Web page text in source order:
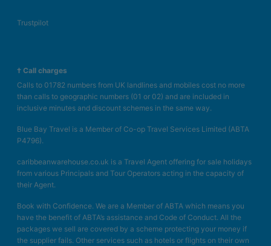
Trustpilot
† Call charges
Calls to 01782 numbers from UK landlines and mobiles cost no more
than calls to geographic numbers (01 or 02) and are included in
inclusive minutes and discount schemes in the same way.
Blue Bay Travel is a Member of Co-op Travel Services Limited (ABTA
P4796).
caribbeanwarehouse.co.uk is a Travel Agent offering for sale holidays
from various Principals and Tour Operators acting in the capacity of
their Agent.
Book with Confidence. We are a Member of ABTA which means you
have the benefit of ABTA’s assistance and Code of Conduct. All the
packages we sell are covered by a scheme protecting your money if
the supplier fails. Other services such as hotels or flights on their own